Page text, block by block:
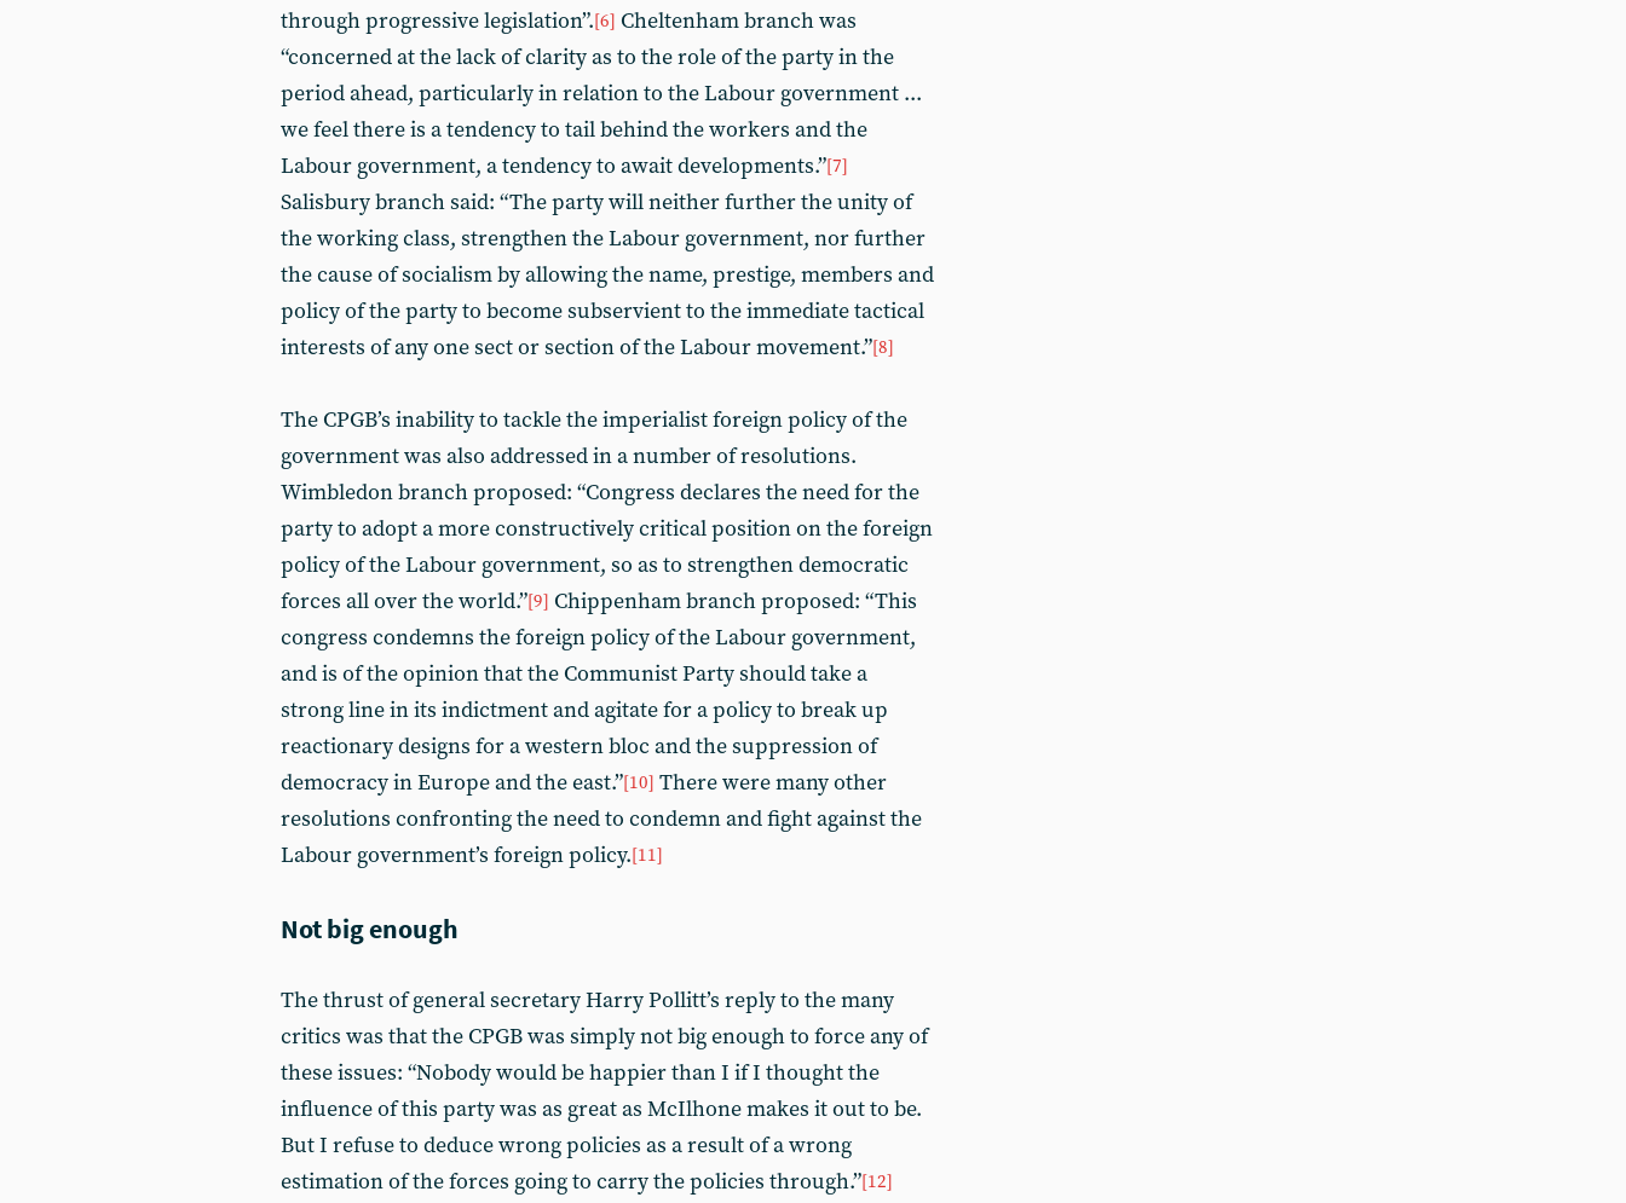
through progressive legislation”.[6] Cheltenham branch was
“concerned at the lack of clarity as to the role of the party in the
period ahead, particularly in relation to the Labour government ...
we feel there is a tendency to tail behind the workers and the
Labour government, a tendency to await developments.”[7]
Salisbury branch said: “The party will neither further the unity of
the working class, strengthen the Labour government, nor further
the cause of socialism by allowing the name, prestige, members and
policy of the party to become subservient to the immediate tactical
interests of any one sect or section of the Labour movement.”[8]
The CPGB’s inability to tackle the imperialist foreign policy of the
government was also addressed in a number of resolutions.
Wimbledon branch proposed: “Congress declares the need for the
party to adopt a more constructively critical position on the foreign
policy of the Labour government, so as to strengthen democratic
forces all over the world.”[9] Chippenham branch proposed: “This
congress condemns the foreign policy of the Labour government,
and is of the opinion that the Communist Party should take a
strong line in its indictment and agitate for a policy to break up
reactionary designs for a western bloc and the suppression of
democracy in Europe and the east.”[10] There were many other
resolutions confronting the need to condemn and fight against the
Labour government’s foreign policy.[11]
Not big enough
The thrust of general secretary Harry Pollitt’s reply to the many
critics was that the CPGB was simply not big enough to force any of
these issues: “Nobody would be happier than I if I thought the
influence of this party was as great as McIlhone makes it out to be.
But I refuse to deduce wrong policies as a result of a wrong
estimation of the forces going to carry the policies through.”[12]